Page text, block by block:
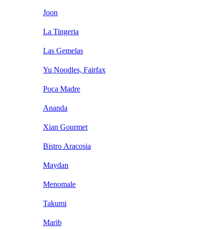
Joon
La Tingeria
Las Gemelas
Yu Noodles, Fairfax
Poca Madre
Ananda
Xian Gourmet
Bistro Aracosia
Maydan
Menomale
Takumi
Marib